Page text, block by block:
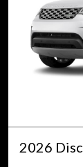
2026